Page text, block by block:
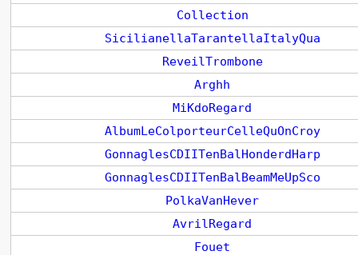
Collection
SicilianellaTarantellaItalyQua
ReveilTrombone
Arghh
MiKdoRegard
AlbumLeColporteurCelleQuOnCroy
GonnaglesCDIITenBalHonderdHarp
GonnaglesCDIITenBalBeamMeUpSco
PolkaVanHever
AvrilRegard
Fouet